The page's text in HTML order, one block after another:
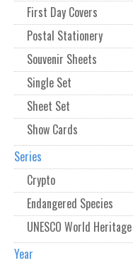
First Day Covers
Postal Stationery
Souvenir Sheets
Single Set
Sheet Set
Show Cards
Series
Crypto
Endangered Species
UNESCO World Heritage
Year